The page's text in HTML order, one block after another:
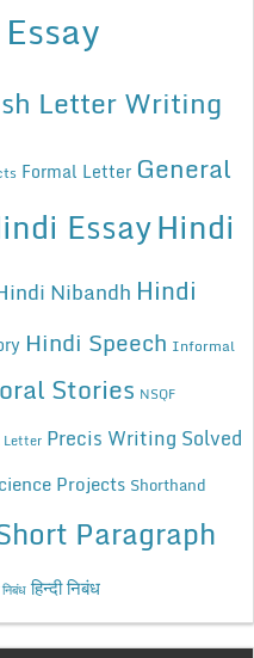
Letter Writing
Formal Letter General
EssayHindi
Nibandh Hindi
Hindi Speech Informal
Stories NSQF
Letter Precis Writing Solved
Projects Shorthand
Paragraph
निबंध हिन्दी निबंध